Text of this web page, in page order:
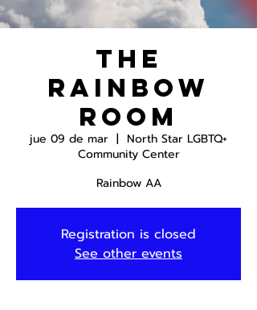
The
Rainbow
Room
jue 09 de mar
  |
North Star LGBTQ+
Community Center
Rainbow AA
Registration is closed
See other events